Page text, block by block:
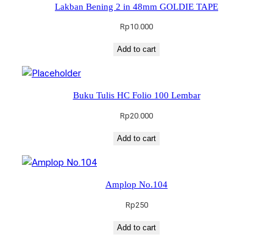
Lakban Bening 2 in 48mm GOLDIE TAPE
Rp10.000
Add to cart
Buku Tulis HC Folio 100 Lembar
Rp20.000
Add to cart
Amplop No.104
Rp250
Add to cart